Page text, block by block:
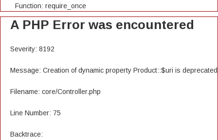
Function: require_once
A PHP Error was encountered
Severity: 8192
Message: Creation of dynamic property Product::$uri is deprecated
Filename: core/Controller.php
Line Number: 75
Backtrace: